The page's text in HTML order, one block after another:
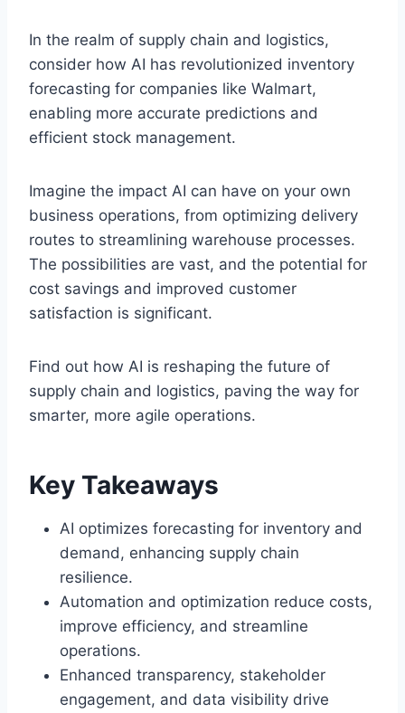
In the realm of supply chain and logistics,
consider how AI has revolutionized inventory
forecasting for companies like Walmart,
enabling more accurate predictions and
efficient stock management.
Imagine the impact AI can have on your own
business operations, from optimizing delivery
routes to streamlining warehouse processes.
The possibilities are vast, and the potential for
cost savings and improved customer
satisfaction is significant.
Find out how AI is reshaping the future of
supply chain and logistics, paving the way for
smarter, more agile operations.
Key Takeaways
AI optimizes forecasting for inventory and
demand, enhancing supply chain
resilience.
Automation and optimization reduce costs,
improve efficiency, and streamline
operations.
Enhanced transparency, stakeholder
engagement, and data visibility drive